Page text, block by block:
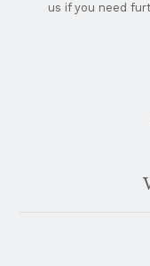
us if you need